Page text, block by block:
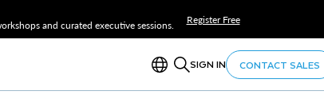
and curated executive sessions.
Register Free
SIGN IN CONTACT SALES